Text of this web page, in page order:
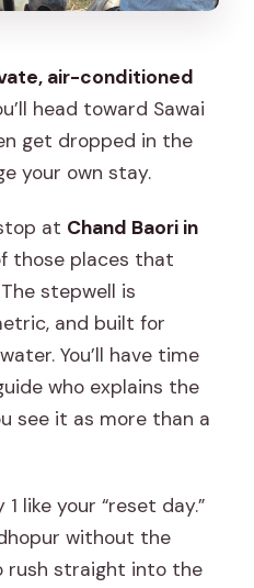
air-conditioned
head toward Sawai
get dropped in the
your own stay.
at Chand Baori in
those places that
stepwell is
and built for
You’ll have time
who explains the
see it as more than a
like your “reset day.”
without the
rush straight into the